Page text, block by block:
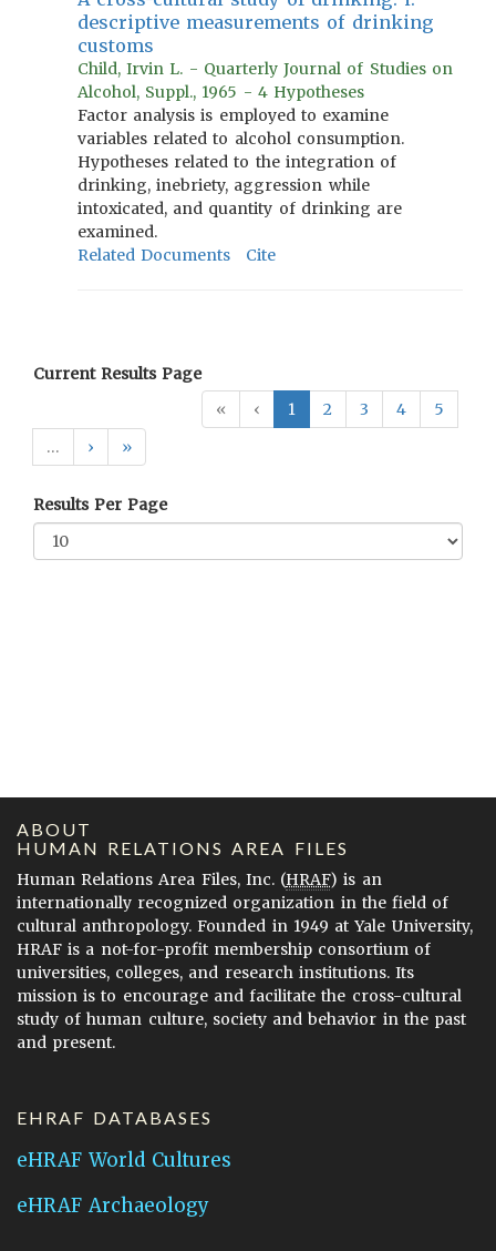
descriptive measurements of drinking
customs
Child, Irvin L. - Quarterly Journal of Studies on
Alcohol, Suppl., 1965 - 4 Hypotheses
Factor analysis is employed to examine
variables related to alcohol consumption.
Hypotheses related to the integration of
drinking, inebriety, aggression while
intoxicated, and quantity of drinking are
examined.
Related Documents
Cite
Current Results Page
«
‹ 1 2 3 4
5
…
› »
Results Per Page
ABOUT
HUMAN RELATIONS AREA FILES
Human Relations Area Files, Inc. (HRAF) is an
internationally recognized organization in the field of
cultural anthropology. Founded in 1949 at Yale University,
HRAF is a not-for-profit membership consortium of
universities, colleges, and research institutions. Its
mission is to encourage and facilitate the cross-cultural
study of human culture, society and behavior in the past
and present.
EHRAF DATABASES
eHRAF World Cultures
eHRAF Archaeology